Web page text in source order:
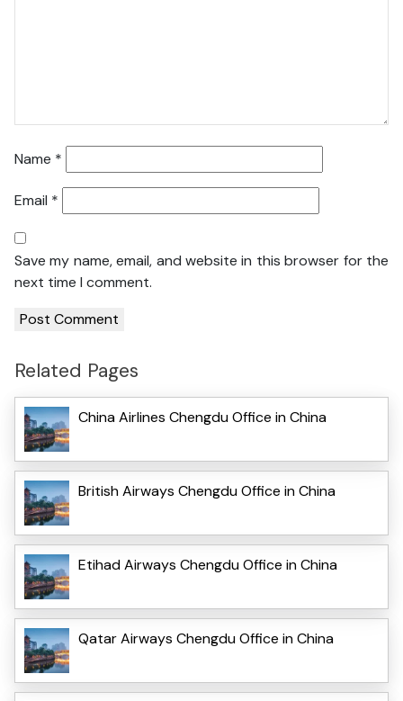
Name *
Email *
Save my name, email, and website in this browser for the
next time I comment.
Related Pages
China Airlines Chengdu Office in China
British Airways Chengdu Office in China
Etihad Airways Chengdu Office in China
Qatar Airways Chengdu Office in China